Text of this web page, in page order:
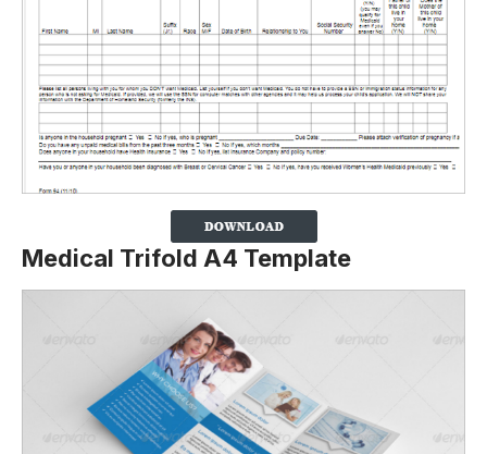
Medical Trifold A4 Template